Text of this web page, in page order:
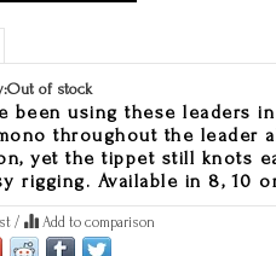
Out of stock
been using these leaders
throughout the leader
yet the tippet still knots
rigging. Available in 8, 10
/ Add to comparison